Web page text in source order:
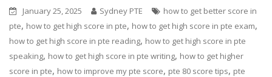
January 25, 2025 Sydney PTE
how to get better score in
pte, how to get high score in pte, how to get high score in pte exam,
how to get high score in pte reading, how to get high score in pte
speaking, how to get high score in pte writing, how to get higher
score in pte, how to improve my pte score, pte 80 score tips, pte